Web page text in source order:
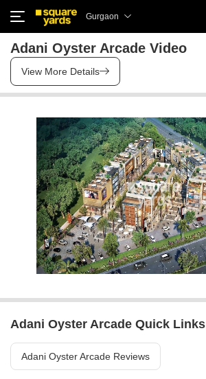
Gurgaon
Adani Oyster Arcade Video
View More Details
Adani Oyster Arcade Quick Links
Adani Oyster Arcade Reviews